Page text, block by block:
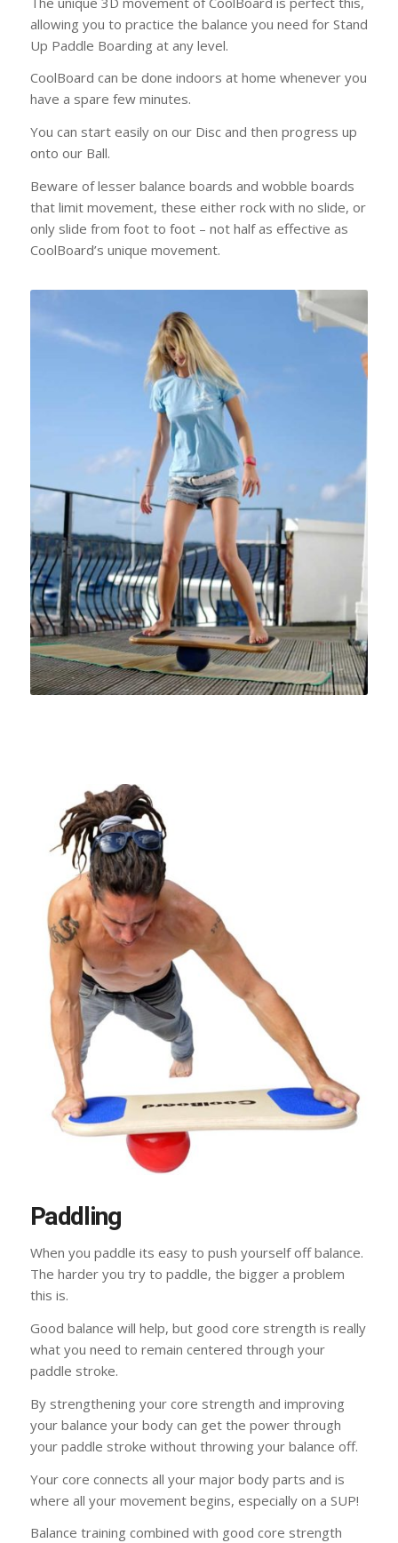
allowing you to practice the balance you need for Stand
Up Paddle Boarding at any level.
CoolBoard can be done indoors at home whenever you
have a spare few minutes.
You can start easily on our Disc and then progress up
onto our Ball.
Beware of lesser balance boards and wobble boards
that limit movement, these either rock with no slide, or
only slide from foot to foot – not half as effective as
CoolBoard’s unique movement.
Paddling
When you paddle its easy to push yourself off balance.
The harder you try to paddle, the bigger a problem
this is.
Good balance will help, but good core strength is really
what you need to remain centered through your
paddle stroke.
By strengthening your core strength and improving
your balance your body can get the power through
your paddle stroke without throwing your balance off.
Your core connects all your major body parts and is
where all your movement begins, especially on a SUP!
Balance training combined with good core strength